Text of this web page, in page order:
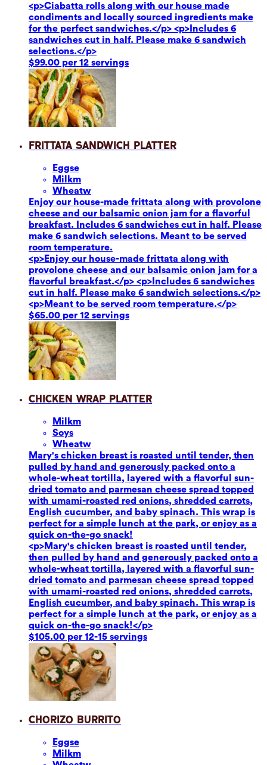
<p>Ciabatta rolls along with our house made
condiments and locally sourced ingredients make
for the perfect sandwiches.</p> <p>Includes 6
sandwiches cut in half. Please make 6 sandwich
selections.</p>
$99.00 per 12 servings
Frittata Sandwich Platter
Eggse
Milkm
Wheatw
Enjoy our house-made frittata along with provolone
cheese and our balsamic onion jam for a flavorful
breakfast. Includes 6 sandwiches cut in half. Please
make 6 sandwich selections. Meant to be served
room temperature.
<p>Enjoy our house-made frittata along with
provolone cheese and our balsamic onion jam for a
flavorful breakfast.</p> <p>Includes 6 sandwiches
cut in half. Please make 6 sandwich selections.</p>
<p>Meant to be served room temperature.</p>
$65.00 per 12 servings
Chicken Wrap Platter
Milkm
Soys
Wheatw
Mary's chicken breast is roasted until tender, then
pulled by hand and generously packed onto a
whole-wheat tortilla, layered with a flavorful sun-
dried tomato and parmesan cheese spread topped
with umami-roasted red onions, shredded carrots,
English cucumber, and baby spinach. This wrap is
perfect for a simple lunch at the park, or enjoy as a
quick on-the-go snack!
<p>Mary's chicken breast is roasted until tender,
then pulled by hand and generously packed onto a
whole-wheat tortilla, layered with a flavorful sun-
dried tomato and parmesan cheese spread topped
with umami-roasted red onions, shredded carrots,
English cucumber, and baby spinach. This wrap is
perfect for a simple lunch at the park, or enjoy as a
quick on-the-go snack!</p>
$105.00 per 12-15 servings
Chorizo Burrito
Eggse
Milkm